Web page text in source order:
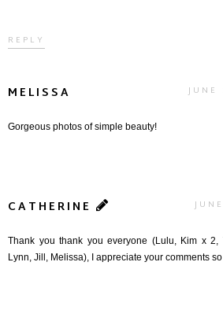
REPLY
MELISSA
Gorgeous photos of simple beauty!
CATHERINE
Thank you thank you everyone (Lulu, Kim x 2,
Lynn, Jill, Melissa), I appreciate your comments